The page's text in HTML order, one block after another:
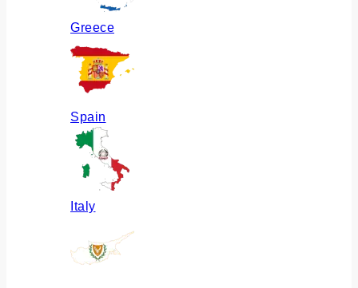
Greece
Spain
Italy